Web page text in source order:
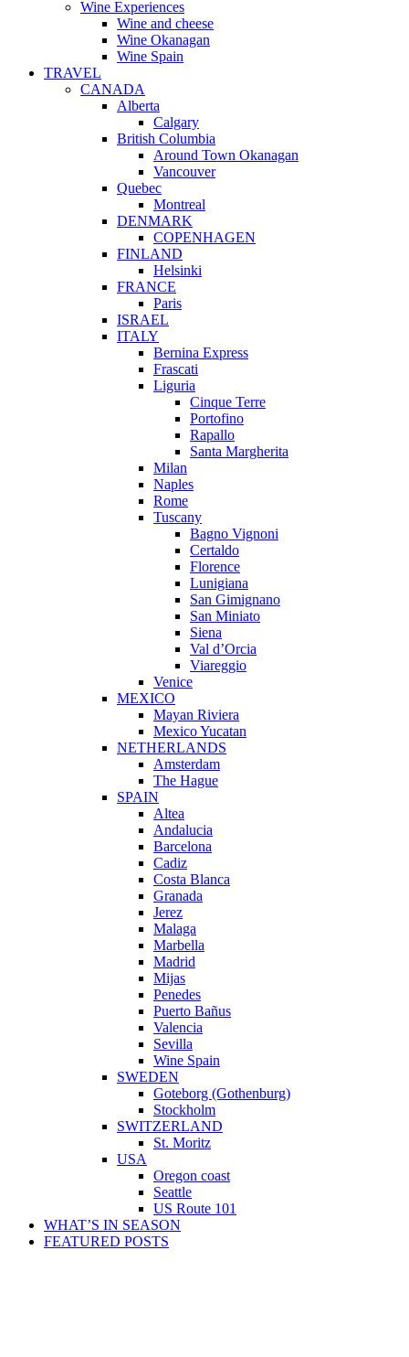
Wine Experiences
Wine and cheese
Wine Okanagan
Wine Spain
TRAVEL
CANADA
Alberta
Calgary
British Columbia
Around Town Okanagan
Vancouver
Quebec
Montreal
DENMARK
COPENHAGEN
FINLAND
Helsinki
FRANCE
Paris
ISRAEL
ITALY
Bernina Express
Frascati
Liguria
Cinque Terre
Portofino
Rapallo
Santa Margherita
Milan
Naples
Rome
Tuscany
Bagno Vignoni
Certaldo
Florence
Lunigiana
San Gimignano
San Miniato
Siena
Val d’Orcia
Viareggio
Venice
MEXICO
Mayan Riviera
Mexico Yucatan
NETHERLANDS
Amsterdam
The Hague
SPAIN
Altea
Andalucia
Barcelona
Cadiz
Costa Blanca
Granada
Jerez
Malaga
Marbella
Madrid
Mijas
Penedes
Puerto Bañus
Valencia
Sevilla
Wine Spain
SWEDEN
Goteborg (Gothenburg)
Stockholm
SWITZERLAND
St. Moritz
USA
Oregon coast
Seattle
US Route 101
WHAT’S IN SEASON
FEATURED POSTS